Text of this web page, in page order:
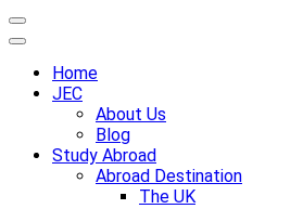
Home
JEC
About Us
Blog
Study Abroad
Abroad Destination
The UK